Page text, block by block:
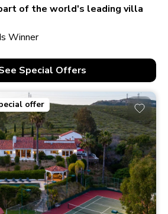
210+ homes
of the world's leading villa
Winner
See Special Offers
offer